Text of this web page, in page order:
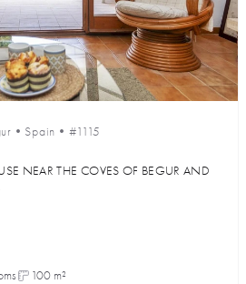
• Spain • #1115
NEAR THE COVES OF BEGUR AND
100 m²